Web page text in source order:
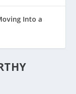
Into a